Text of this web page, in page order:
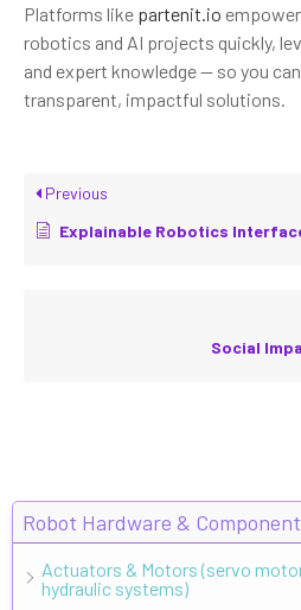
Robot Hardware &
Actuators & Motors (servo
hydraulic systems)
Platforms like partenit.io
robotics and AI projects quickly,
and expert knowledge — so you
transparent, impactful solutions.
Previous
Explainable Robotics
Social